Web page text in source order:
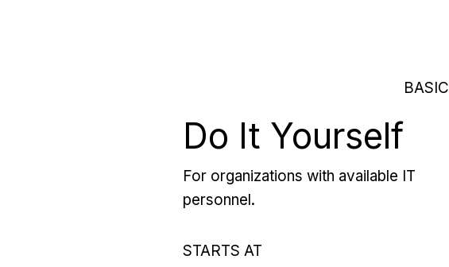
BASIC
Do It Yourself
For organizations with available IT
personnel.
STARTS AT